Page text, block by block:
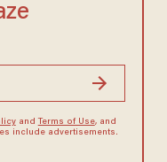
and Terms of Use, and
include advertisements.